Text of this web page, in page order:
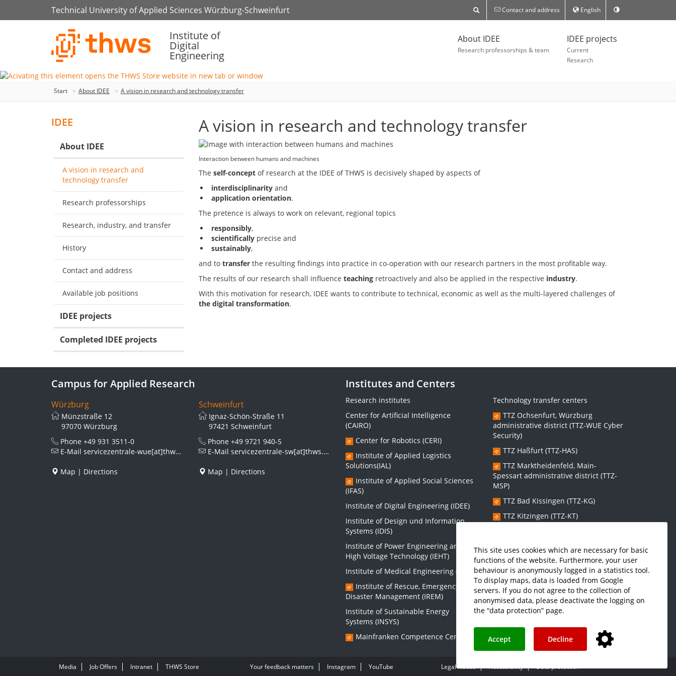
This site uses cookies which are necessary for basic
functions of the website. Furthermore, your user
behaviour is anonymously logged in a statistics tool.
To display maps, data is loaded from Google
servers. If you do not agree to the collection of
anonymised data, please deactivate the logging on
the “data protection” page.
Accept Decline
Technical University of Applied Sciences Würzburg-Schweinfurt Contact and address English
Institute of
Digital
Engineering
About IDEE
Research professorships & team
IDEE projects
Current
Research
Start About IDEE A vision in research and technology transfer
A vision in research and technology transfer
Interaction between humans and machines
The self-conceptof research at the IDEE of THWS is decisively shaped by aspects of
interdisciplinarityand
application orientation.
The pretence is always to work on relevant, regional topics
responsibly,
scientificallyprecise and
sustainably,
and to transferthe resulting findings into practice in co-operation with our research partners in the most profitable way.
The results of our research shall influence teachingretroactively and also be applied in the respective industry.
With this motivation for research, IDEE wants to contribute to technical, economic as well as the multi-layered challenges of
the digital transformation.
IDEE
About IDEE
A vision in research and
technology transfer
Research professorships
Research, industry, and transfer
History
Contact and address
Available job positions
IDEE projects
Completed IDEE projects
Campus for Applied Research
Würzburg
Münzstraße 12
97070 Würzburg
Phone +49 931 3511-0
E-Mail servicezentrale-wue[at]thws.de
Map | Directions
Schweinfurt
Ignaz-Schön-Straße 11
97421 Schweinfurt
Phone +49 9721 940-5
E-Mail servicezentrale-sw[at]thws.de
Map | Directions
Institutes and Centers
Research institutes
Center for Artificial Intelligence
(CAIRO)
Center for Robotics (CERI)
Institute of Applied Logistics
Solutions(IAL)
Institute of Applied Social Sciences
(IFAS)
Institute of Digital Engineering (IDEE)
Institute of Design und Information
Systems (IDIS)
Institute of Power Engineering and
High Voltage Technology (IEHT)
Institute of Medical Engineering (IMES)
Institute of Rescue, Emergency and
Disaster Management (IREM)
Institute of Sustainable Energy
Systems (INSYS)
Mainfranken Competence Center
Technology transfer centers
TTZ Ochsenfurt, Würzburg
administrative district (TTZ-WUE Cyber
Security)
TTZ Haßfurt (TTZ-HAS)
TTZ Marktheidenfeld, Main-
Spessart administrative district (TTZ-
MSP)
TTZ Bad Kissingen (TTZ-KG)
TTZ Kitzingen (TTZ-KT)
Graduate school:
Graduate School Sustainable and
Intelligent Systems (NISys)
Media Job Offers Intranet THWS Store Your feedback matters Instagram YouTube Legal Notice Accessibility Data protection